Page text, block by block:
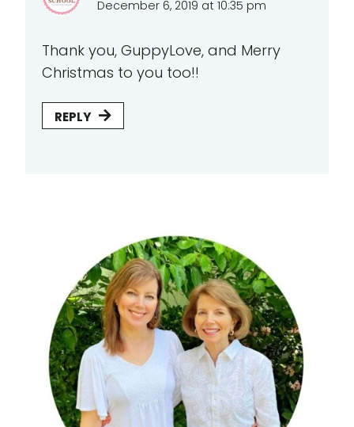
December 6, 2019 at 10:35 pm
Thank you, GuppyLove, and Merry
Christmas to you too!!
REPLY